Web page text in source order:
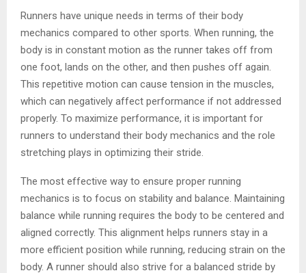
Runners have unique needs in terms of their body
mechanics compared to other sports. When running, the
body is in constant motion as the runner takes off from
one foot, lands on the other, and then pushes off again.
This repetitive motion can cause tension in the muscles,
which can negatively affect performance if not addressed
properly. To maximize performance, it is important for
runners to understand their body mechanics and the role
stretching plays in optimizing their stride.
The most effective way to ensure proper running
mechanics is to focus on stability and balance. Maintaining
balance while running requires the body to be centered and
aligned correctly. This alignment helps runners stay in a
more efficient position while running, reducing strain on the
body. A runner should also strive for a balanced stride by